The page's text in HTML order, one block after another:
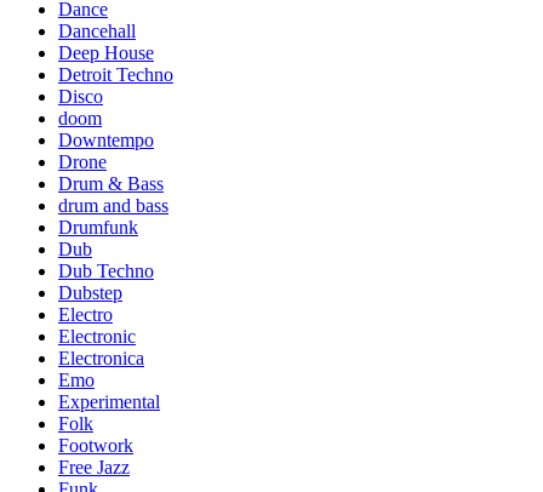
Dance
Dancehall
Deep House
Detroit Techno
Disco
doom
Downtempo
Drone
Drum & Bass
drum and bass
Drumfunk
Dub
Dub Techno
Dubstep
Electro
Electronic
Electronica
Emo
Experimental
Folk
Footwork
Free Jazz